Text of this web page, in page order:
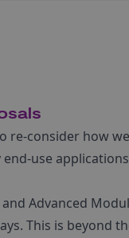
re-consider how we
use applications
Advanced
This is beyond